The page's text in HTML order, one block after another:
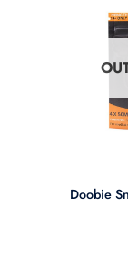
Doobie